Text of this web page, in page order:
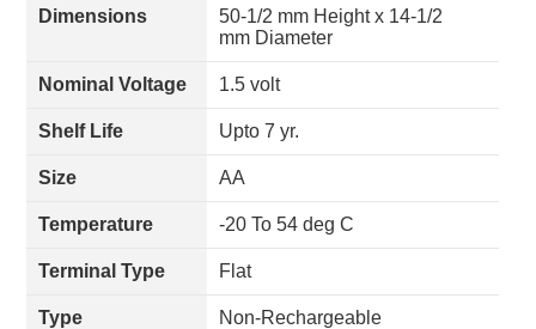
Dimensions
50-1/2 mm Height x 14-1/2
mm Diameter
Nominal Voltage 1.5 volt
Shelf Life Upto 7 yr.
Size AA
Temperature -20 To 54 deg C
Terminal Type Flat
Type Non-Rechargeable